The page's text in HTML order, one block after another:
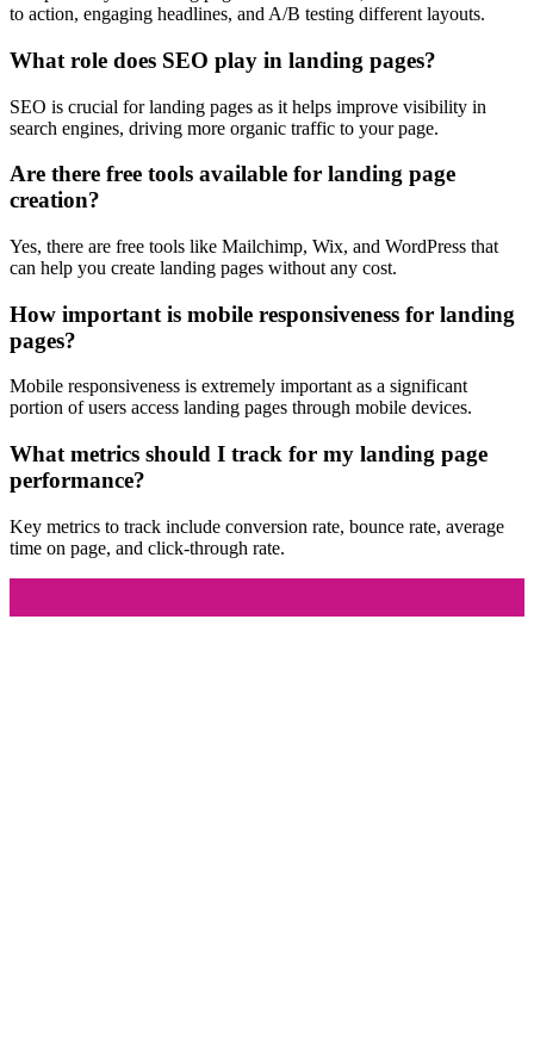
to action, engaging headlines, and A/B testing different layouts.
What role does SEO play in landing pages?
SEO is crucial for landing pages as it helps improve visibility in
search engines, driving more organic traffic to your page.
Are there free tools available for landing page
creation?
Yes, there are free tools like Mailchimp, Wix, and WordPress that
can help you create landing pages without any cost.
How important is mobile responsiveness for landing
pages?
Mobile responsiveness is extremely important as a significant
portion of users access landing pages through mobile devices.
What metrics should I track for my landing page
performance?
Key metrics to track include conversion rate, bounce rate, average
time on page, and click-through rate.